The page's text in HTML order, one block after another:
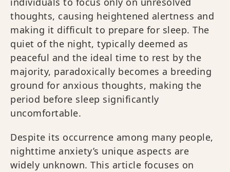
thoughts, causing heightened alertness and
making it difficult to prepare for sleep. The
quiet of the night, typically deemed as
peaceful and the ideal time to rest by the
majority, paradoxically becomes a breeding
ground for anxious thoughts, making the
period before sleep significantly
uncomfortable.
Despite its occurrence among many people,
nighttime anxiety’s unique aspects are
widely unknown. This article focuses on